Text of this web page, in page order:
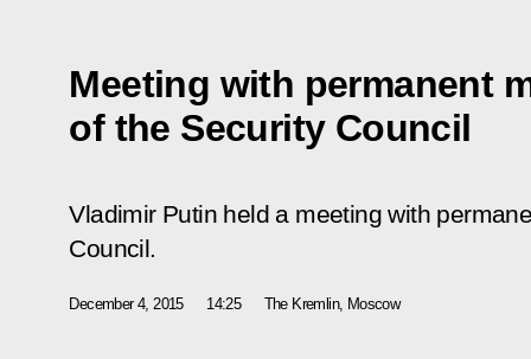
Meeting with permanent
of the Security Council
Vladimir Putin held a meeting with
Council.
December 4, 2015 14:25 The Kremlin, Moscow